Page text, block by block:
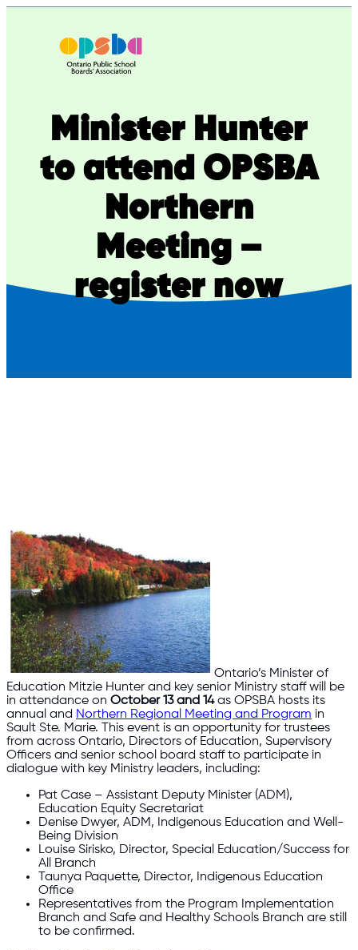
Minister Hunter
to attend OPSBA
Northern
Meeting –
register now
Ontario’s Minister of
Education Mitzie Hunter and key senior Ministry staff will be
in attendance on October 13 and 14as OPSBA hosts its
annual and Northern Regional Meeting and Program in
Sault Ste. Marie. This event is an opportunity for trustees
from across Ontario, Directors of Education, Supervisory
Officers and senior school board staff to participate in
dialogue with key Ministry leaders, including:
Pat Case – Assistant Deputy Minister (ADM),
Education Equity Secretariat
Denise Dwyer, ADM, Indigenous Education and Well-
Being Division
Louise Sirisko, Director, Special Education/Success for
All Branch
Taunya Paquette, Director, Indigenous Education
Office
Representatives from the Program Implementation
Branch and Safe and Healthy Schools Branch are still
to be confirmed.